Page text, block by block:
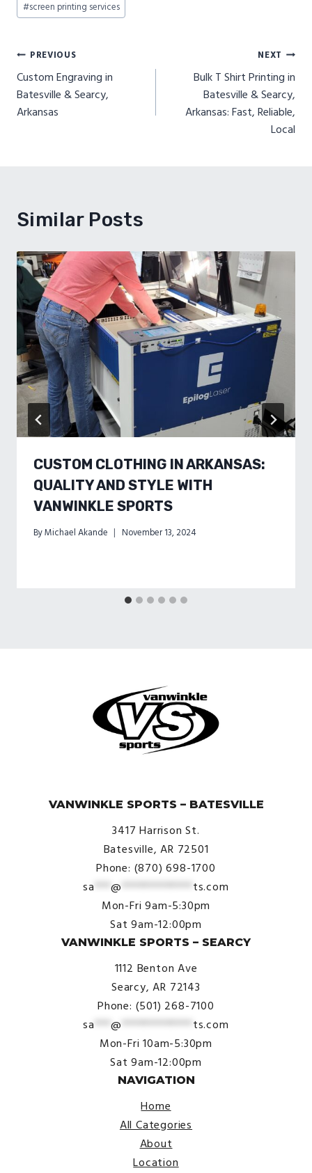
#screen printing services
Post
navigation
PREVIOUS
Custom Engraving in
Batesville & Searcy,
Arkansas
NEXT
Bulk T Shirt Printing in
Batesville & Searcy,
Arkansas: Fast, Reliable,
Local
Similar Posts
CUSTOM CLOTHING IN ARKANSAS:
QUALITY AND STYLE WITH
VANWINKLE SPORTS
ByMichael Akande November 13, 2024
VANWINKLE SPORTS – BATESVILLE
3417 Harrison St.
Batesville, AR 72501
Phone: (870) 698-1700
sa ***@ ************* ts.com
Mon-Fri 9am-5:30pm
Sat 9am-12:00pm
VANWINKLE SPORTS – SEARCY
1112 Benton Ave
Searcy, AR 72143
Phone: (501) 268-7100
sa ***@ ************* ts.com
Mon-Fri 10am-5:30pm
Sat 9am-12:00pm
NAVIGATION
Home
All Categories
About
Location